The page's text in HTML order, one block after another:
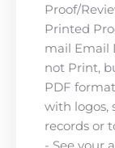
Proof/
Printed
mail Email
not Print,
PDF
with logos,
records or
- See your